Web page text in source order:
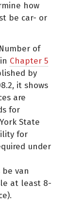
how
be car- or
of
Chapter 5
by
it shows
are
for
State
for
under
be van
at least 8-